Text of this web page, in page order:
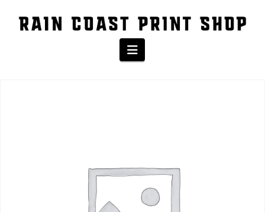
Navigation
The Shop
/ ™ Infant Short Sleeve Baby Rib Bodysuit